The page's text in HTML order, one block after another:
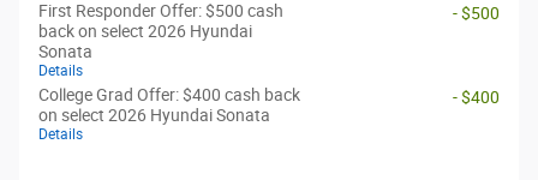
First Responder Offer: $500 cash
back on select 2026 Hyundai
Sonata
Details
- $500
College Grad Offer: $400 cash back
on select 2026 Hyundai Sonata
Details
- $400